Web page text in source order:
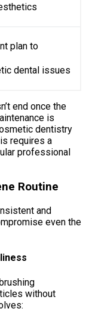
plan to
dental issues
end once the
is
dentistry
requires a
professional
Routine
and
even the
without